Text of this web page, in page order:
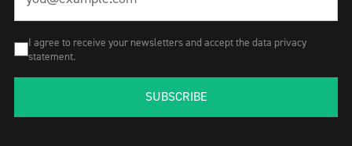
I agree to receive your newsletters and accept the data privacy
statement.
SUBSCRIBE